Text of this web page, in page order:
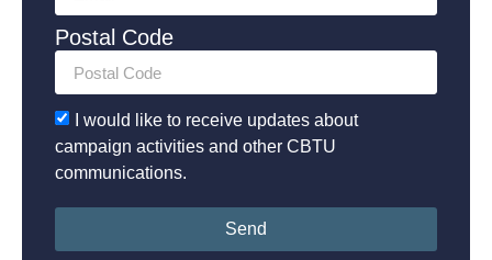
Postal Code
I would like to receive updates about
campaign activities and other CBTU
communications.
Send